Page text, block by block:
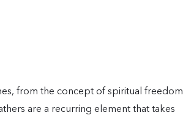
from the concept of spiritual freedom
are a recurring element that takes